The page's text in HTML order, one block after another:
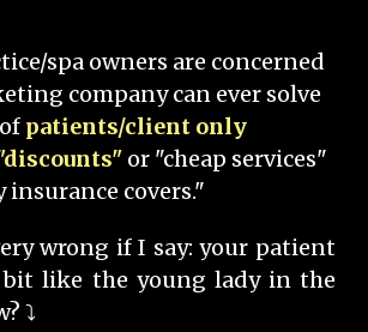
spa owners are concerned
company can ever solve
patients/client only
or "cheap services"
insurance covers."
wrong if I say: your patient
like the young lady in the
⤵️